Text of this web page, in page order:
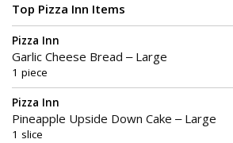
Top Pizza Inn Items
Pizza Inn
Garlic Cheese Bread – Large
1 piece
Pizza Inn
Pineapple Upside Down Cake – Large
1 slice